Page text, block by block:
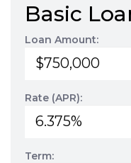
Basic
Loan Amount:
Rate (APR):
Term: